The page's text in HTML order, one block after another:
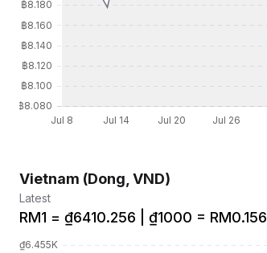
Vietnam (Dong, VND)
Latest
RM1 = ₫6410.256 | ₫1000 = RM0.156